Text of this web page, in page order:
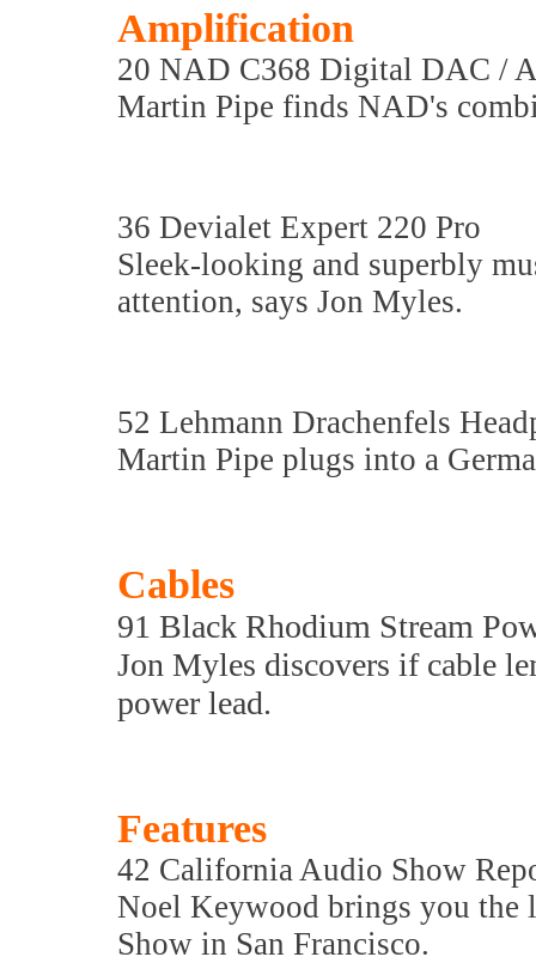
Amplification
20 NAD C368 Digital DAC /
Martin Pipe finds NAD's
36 Devialet Expert 220 Pro
Sleek-looking and superbly
attention, says Jon Myles.
52 Lehmann Drachenfels
Martin Pipe plugs into a
Cables
91 Black Rhodium Stream
Jon Myles discovers if cable
power lead.
Features
42 California Audio Show
Noel Keywood brings you the
Show in San Francisco.